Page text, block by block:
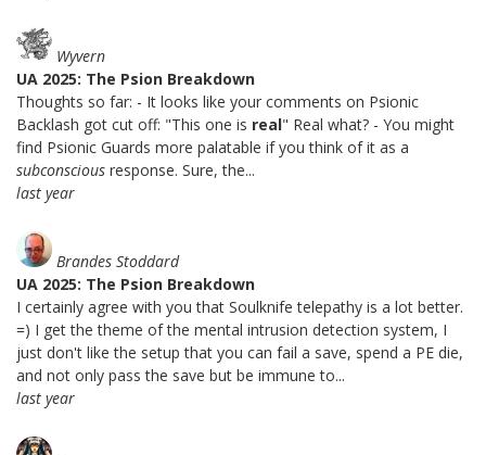
Wyvern
UA 2025: The Psion Breakdown
Thoughts so far: - It looks like your comments on Psionic
Backlash got cut off: "This one is real" Real what? - You might
find Psionic Guards more palatable if you think of it as a
subconscious response. Sure, the...
last year
Brandes Stoddard
UA 2025: The Psion Breakdown
I certainly agree with you that Soulknife telepathy is a lot better.
=) I get the theme of the mental intrusion detection system, I
just don't like the setup that you can fail a save, spend a PE die,
and not only pass the save but be immune to...
last year